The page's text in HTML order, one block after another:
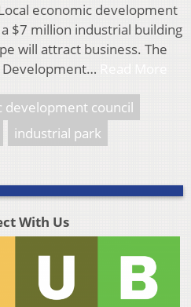
economic development
$7 million industrial building
will attract business. The
Development…
development council
industrial park
With Us